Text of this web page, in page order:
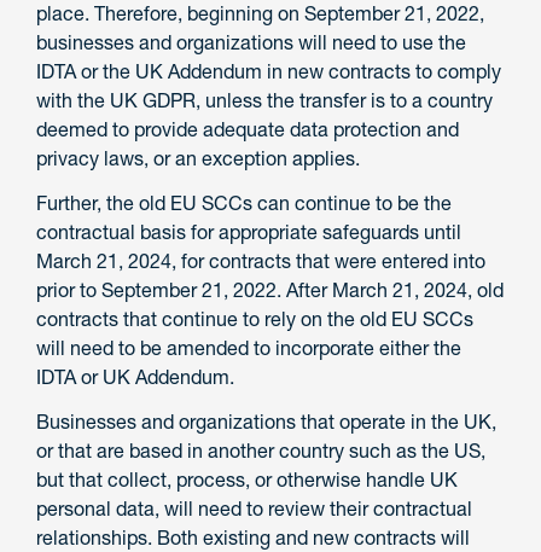
place. Therefore, beginning on September 21, 2022,
businesses and organizations will need to use the
IDTA or the UK Addendum in new contracts to comply
with the UK GDPR, unless the transfer is to a country
deemed to provide adequate data protection and
privacy laws, or an exception applies.
Further, the old EU SCCs can continue to be the
contractual basis for appropriate safeguards until
March 21, 2024, for contracts that were entered into
prior to September 21, 2022. After March 21, 2024, old
contracts that continue to rely on the old EU SCCs
will need to be amended to incorporate either the
IDTA or UK Addendum.
Businesses and organizations that operate in the UK,
or that are based in another country such as the US,
but that collect, process, or otherwise handle UK
personal data, will need to review their contractual
relationships. Both existing and new contracts will